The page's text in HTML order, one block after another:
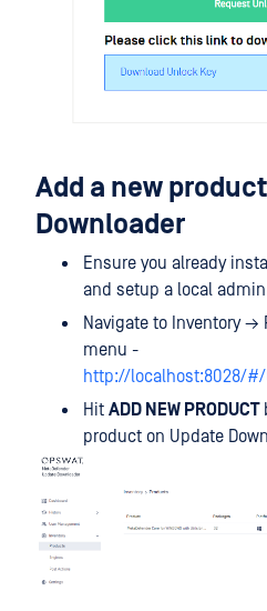
Add a new
Downloader
Ensure you already
and setup a local
Navigate to Inventory
menu -
http://localhost:8028/
Hit ADD NEW PRODUCT
product on Update